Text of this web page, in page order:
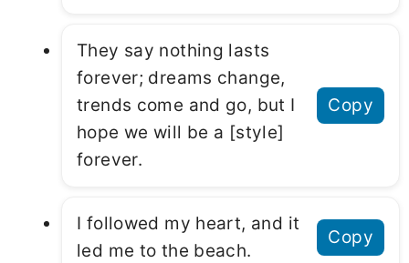
They say nothing lasts
forever; dreams change,
trends come and go, but I
hope we will be a [style]
forever.
Copy
I followed my heart, and it
led me to the beach.
Copy